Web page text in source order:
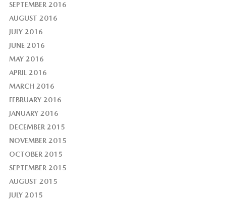
SEPTEMBER 2016
AUGUST 2016
JULY 2016
JUNE 2016
MAY 2016
APRIL 2016
MARCH 2016
FEBRUARY 2016
JANUARY 2016
DECEMBER 2015
NOVEMBER 2015
OCTOBER 2015
SEPTEMBER 2015
AUGUST 2015
JULY 2015